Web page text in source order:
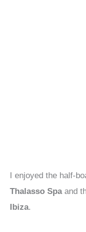
I enjoyed the half-
Thalasso Spa and
Ibiza.